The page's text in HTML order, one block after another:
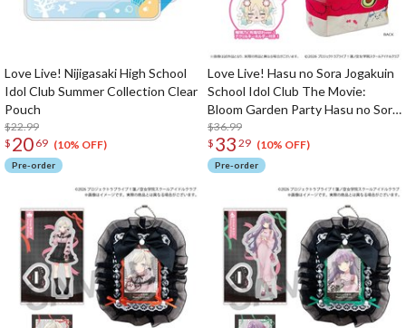
Love Live! Nijigasaki High School
Idol Club Summer Collection Clear
Pouch
$22.99
$ 20 69 (10% OFF)
Pre-order
Love Live! Hasu no Sora Jogakuin
School Idol Club The Movie:
Bloom Garden Party Hasu no Sora
Jogakuin School Store Rurino's
Cardboard-style Pouch w/ Acrylic
Keychain
$36.99
$ 33 29 (10% OFF)
Pre-order